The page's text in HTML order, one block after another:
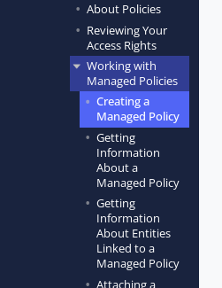
About Policies
Reviewing Your
Access Rights
Working with
Managed Policies
Creating a
Managed Policy
Getting
Information
About a
Managed Policy
Getting
Information
About Entities
Linked to a
Managed Policy
Attaching a